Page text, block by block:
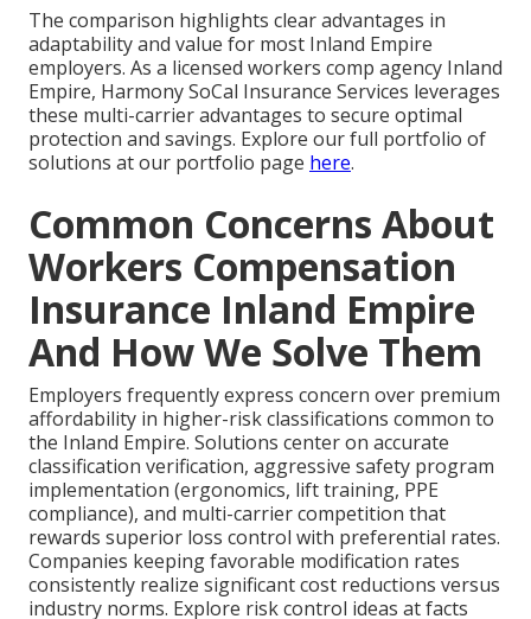
The comparison highlights clear advantages in
adaptability and value for most Inland Empire
employers. As a licensed workers comp agency Inland
Empire, Harmony SoCal Insurance Services leverages
these multi-carrier advantages to secure optimal
protection and savings. Explore our full portfolio of
solutions at our portfolio page here.
Common Concerns About
Workers Compensation
Insurance Inland Empire
And How We Solve Them
Employers frequently express concern over premium
affordability in higher-risk classifications common to
the Inland Empire. Solutions center on accurate
classification verification, aggressive safety program
implementation (ergonomics, lift training, PPE
compliance), and multi-carrier competition that
rewards superior loss control with preferential rates.
Companies keeping favorable modification rates
consistently realize significant cost reductions versus
industry norms. Explore risk control ideas at facts